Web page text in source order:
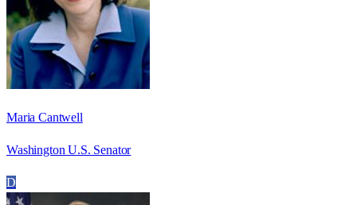
Maria Cantwell
Washington U.S. Senator
D